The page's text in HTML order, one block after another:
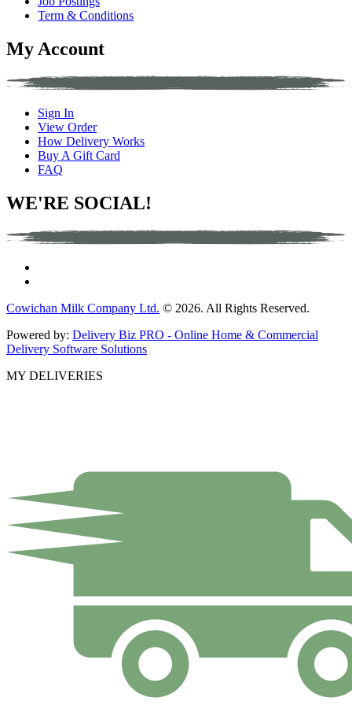
Term & Conditions
My Account
Sign In
View Order
How Delivery Works
Buy A Gift Card
FAQ
WE'RE SOCIAL!
Cowichan Milk Company Ltd. © 2026. All Rights Reserved.
Powered by: Delivery Biz PRO - Online Home & Commercial
Delivery Software Solutions
MY DELIVERIES